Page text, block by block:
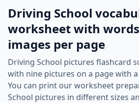
Driving School
worksheet with
images per page
Driving School pictures flashcard
with nine pictures on a page with
You can print our worksheet
School pictures in different sizes